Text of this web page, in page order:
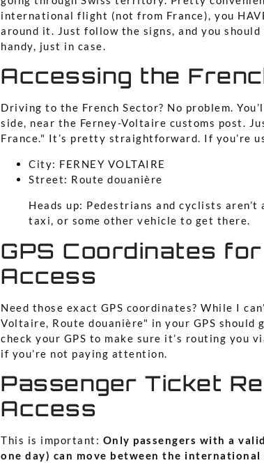
international flight (not from France), you
around it. Just follow the signs, and you
handy, just in case.
Accessing the
Driving to the French Sector? No problem.
side, near the Ferney-Voltaire customs post.
France." It’s pretty straightforward. If you’re
City: FERNEY VOLTAIRE
Street: Route douanière
Heads up: Pedestrians and cyclists
taxi, or some other vehicle to get there.
GPS Coordinates
Access
Need those exact GPS coordinates? While I
Voltaire, Route douanière" in your GPS should
check your GPS to make sure it’s routing you
if you’re not paying attention.
Passenger Ticket
Access
This is important: Only passengers with a
one day) can move between the